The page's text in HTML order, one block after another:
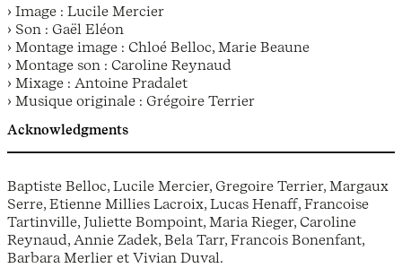
› Image : Lucile Mercier
› Son : Gaël Eléon
› Montage image : Chloé Belloc, Marie Beaune
› Montage son : Caroline Reynaud
› Mixage : Antoine Pradalet
› Musique originale : Grégoire Terrier
Acknowledgments
Baptiste Belloc, Lucile Mercier, Gregoire Terrier, Margaux
Serre, Etienne Millies Lacroix, Lucas Henaff, Francoise
Tartinville, Juliette Bompoint, Maria Rieger, Caroline
Reynaud, Annie Zadek, Bela Tarr, Francois Bonenfant,
Barbara Merlier et Vivian Duval.